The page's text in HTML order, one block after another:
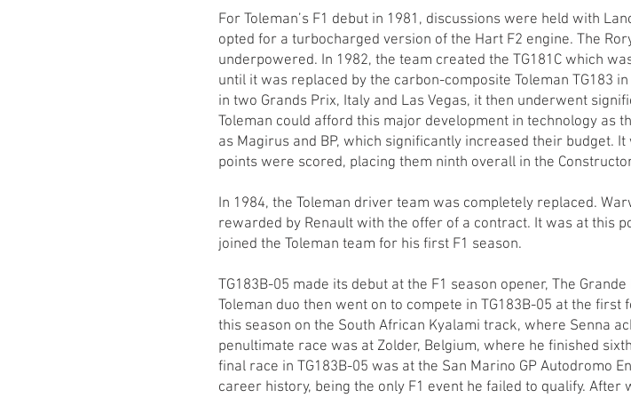
For Toleman’s F1 debut in 1981, discussions were held with
opted for a turbocharged version of the Hart F2 engine. The
underpowered. In 1982, the team created the TG181C which
until it was replaced by the carbon-composite Toleman TG183
in two Grands Prix, Italy and Las Vegas, it then underwent
Toleman could afford this major development in technology as
as Magirus and BP, which significantly increased their budget.
points were scored, placing them ninth overall in the
In 1984, the Toleman driver team was completely replaced.
rewarded by Renault with the offer of a contract. It was at this
joined the Toleman team for his first F1 season.
TG183B-05 made its debut at the F1 season opener, The
Toleman duo then went on to compete in TG183B-05 at the
this season on the South African Kyalami track, where Senna
penultimate race was at Zolder, Belgium, where he finished
final race in TG183B-05 was at the San Marino GP Autodromo
career history, being the only F1 event he failed to qualify.